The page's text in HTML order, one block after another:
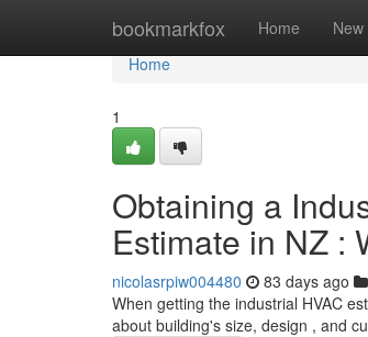
bookmarkfox Home New
Home
Home
1
Obtaining a
Estimate in NZ :
nicolasrpiw004480 83 days ago
When getting the industrial HVAC
about building's size, design , and